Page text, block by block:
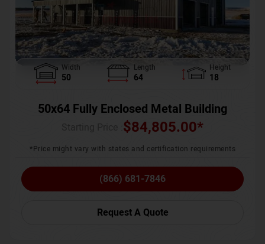
Width
50
Length
64
Height
18
50x64 Fully Enclosed Metal Building
$84,805.00*
*Price might vary with states and certification requirements
(866) 681-7846
Request A Quote